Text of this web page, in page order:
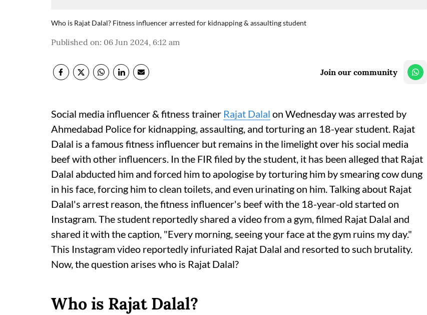
Who is Rajat Dalal? Fitness influencer arrested for kidnapping & assaulting student
Published on: 06 Jun 2024, 6:12 am
Join our community
Social media influencer & fitness trainer Rajat Dalal on Wednesday was arrested by
Ahmedabad Police for kidnapping, assaulting, and torturing an 18-year student. Rajat
Dalal is a famous fitness influencer but remains in the limelight over his social media
beef with other influencers. In the FIR filed by the student, it has been alleged that Rajat
Dalal abducted him and forced him to apologise by torturing him by smearing cow dung
in his face, forcing him to clean toilets, and even urinating on him. Talking about Rajat
Dalal's arrest reason, the fitness influencer's beef with the 18-year-old started on
Instagram. The student reportedly shared a video from a gym, filmed Rajat Dalal and
shared it with the caption, "Every morning, seeing your face at the gym ruins my day."
This Instagram video reportedly infuriated Rajat Dalal and resorted to such brutality.
Now, the question arises who is Rajat Dalal?
Who is Rajat Dalal?